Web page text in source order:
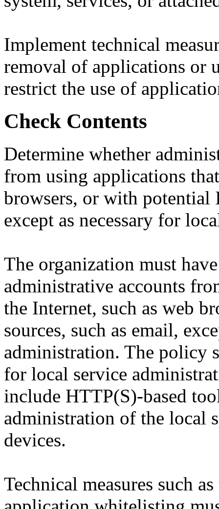
Implement technical
removal of applications or
restrict the use of
Check Contents
Determine whether
from using applications
browsers, or with potential
except as necessary for
The organization must
administrative accounts
the Internet, such as web
sources, such as email,
administration. The policy
for local service
include HTTP(S)-based
administration of the local
devices.
Technical measures such